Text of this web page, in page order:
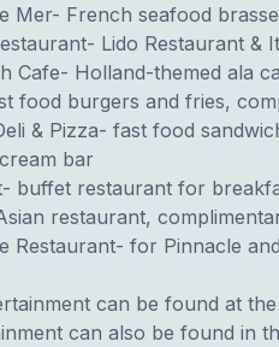
Mer- French seafood
Lido Restaurant &
Cafe- Holland-themed ala
food burgers and fries,
& Pizza- fast food
bar
buffet restaurant for
restaurant,
Restaurant- for Pinnacle
can be found at
can also be found in